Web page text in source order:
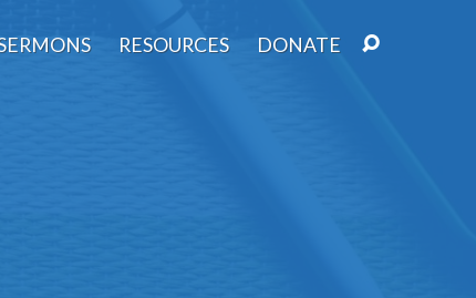
RESOURCES DONATE